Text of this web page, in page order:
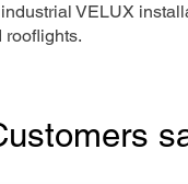
VELUX
rooflights.